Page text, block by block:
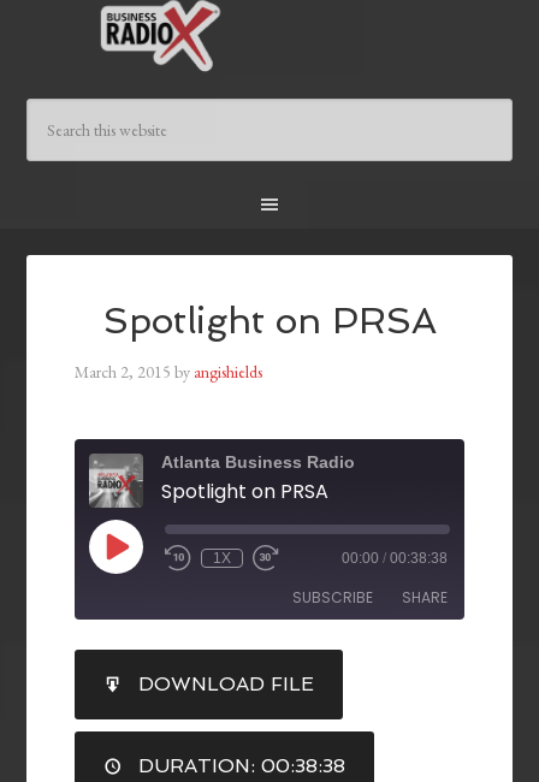
Spotlight on PRSA
March 2, 2015 by angishields
Atlanta Business Radio
Spotlight on PRSA
1X 00:00 / 00:38:38
SUBSCRIBE SHARE
RSS FEED
SHARE
LINK
EMBED
DOWNLOAD FILE
DURATION: 00:38:38